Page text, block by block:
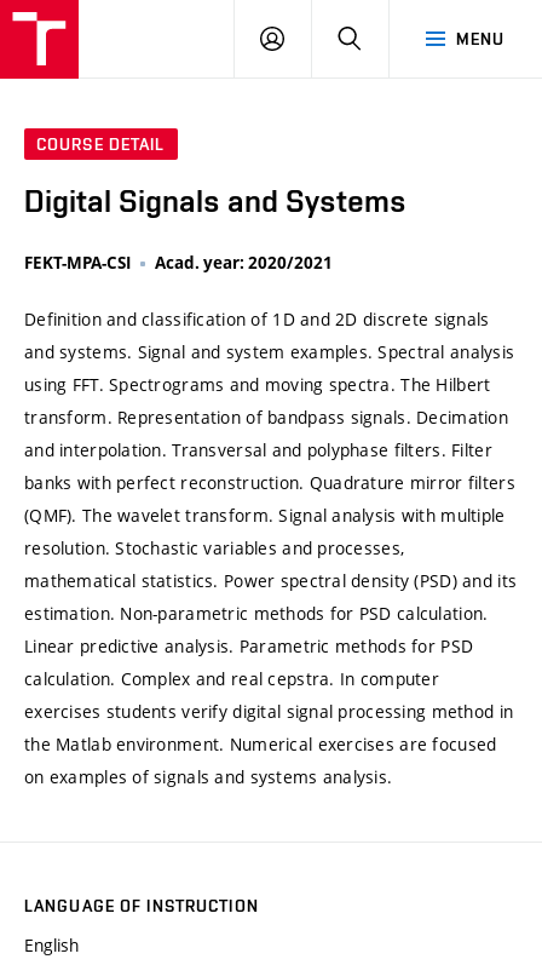
MENU
LOG
SEARCH
COURSE DETAIL
Digital Signals and Systems
FEKT-MPA-CSI Acad. year: 2020/2021
Definition and classification of 1D and 2D discrete signals
and systems. Signal and system examples. Spectral analysis
using FFT. Spectrograms and moving spectra. The Hilbert
transform. Representation of bandpass signals. Decimation
and interpolation. Transversal and polyphase filters. Filter
banks with perfect reconstruction. Quadrature mirror filters
(QMF). The wavelet transform. Signal analysis with multiple
resolution. Stochastic variables and processes,
mathematical statistics. Power spectral density (PSD) and its
estimation. Non-parametric methods for PSD calculation.
Linear predictive analysis. Parametric methods for PSD
calculation. Complex and real cepstra. In computer
exercises students verify digital signal processing method in
the Matlab environment. Numerical exercises are focused
on examples of signals and systems analysis.
LANGUAGE OF INSTRUCTION
English